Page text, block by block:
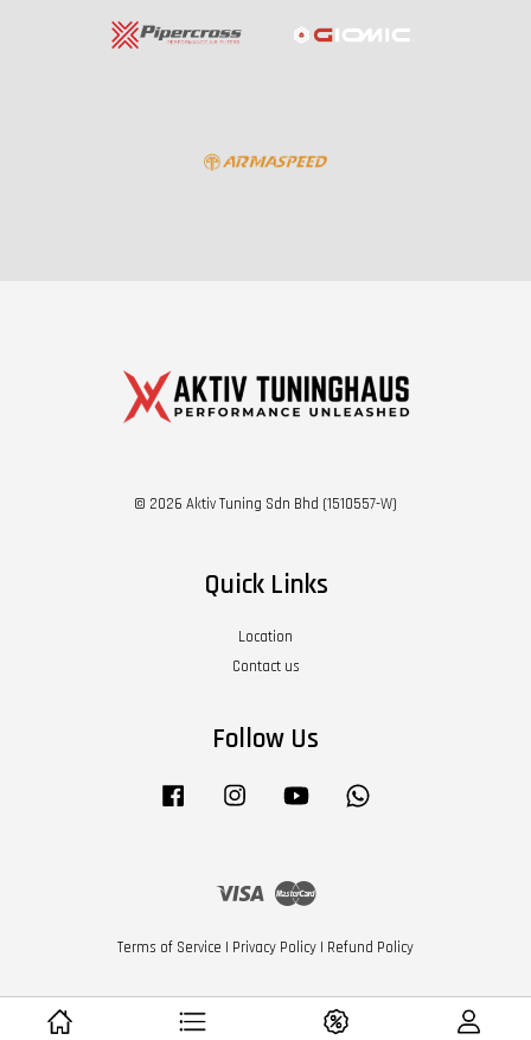
© 2026 Aktiv Tuning Sdn Bhd (1510557-W)
Quick Links
Location
Contact us
Follow Us
Facebook Instagram YouTube
Visa Master
Terms of Service | Privacy Policy | Refund Policy